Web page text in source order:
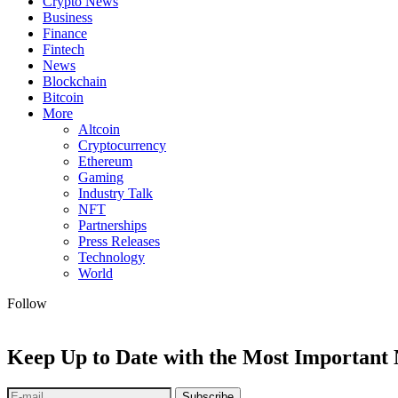
Business
Finance
Fintech
News
Blockchain
Bitcoin
More
Altcoin
Cryptocurrency
Ethereum
Gaming
Industry Talk
NFT
Partnerships
Press Releases
Technology
World
Follow
Keep Up to Date with the Most Important